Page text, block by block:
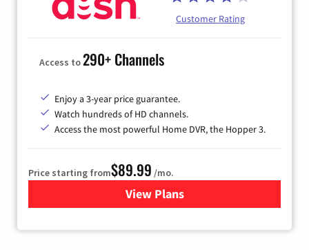
Customer Rating
Access to290+ Channels
Enjoy a 3-year price guarantee.
Watch hundreds of HD channels.
Access the most powerful Home DVR, the Hopper 3.
Price starting from$89.99 /mo.
View Plans
for DISH TV